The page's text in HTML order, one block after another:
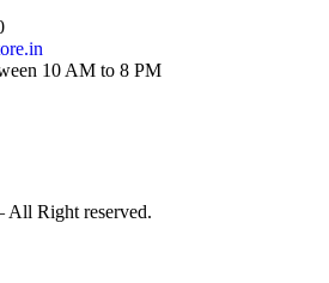
10 AM to 8 PM
All Right reserved.